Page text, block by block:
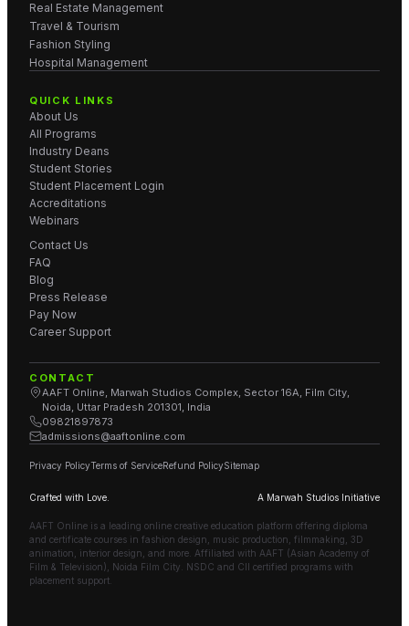
Real Estate Management
Travel & Tourism
Fashion Styling
Hospital Management
QUICK LINKS
About Us
All Programs
Industry Deans
Student Stories
Student Placement Login
Accreditations
Webinars
Contact Us
FAQ
Blog
Press Release
Pay Now
Career Support
CONTACT
AAFT Online, Marwah Studios Complex, Sector 16A, Film City,
Noida, Uttar Pradesh 201301, India
09821897873
admissions@aaftonline.com
Privacy PolicyTerms of ServiceRefund PolicySitemap
Crafted with Love. A Marwah Studios Initiative
AAFT Online is a leading online creative education platform offering diploma
and certificate courses in fashion design, music production, filmmaking, 3D
animation, interior design, and more. Affiliated with AAFT (Asian Academy of
Film & Television), Noida Film City. NSDC and CII certified programs with
placement support.